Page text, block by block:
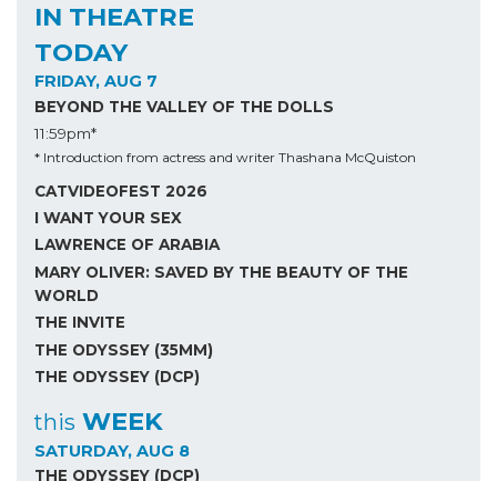
IN THEATRE
TODAY
FRIDAY, AUG 7
BEYOND THE VALLEY OF THE DOLLS
11:59pm*
* Introduction from actress and writer Thashana McQuiston
CATVIDEOFEST 2026
I WANT YOUR SEX
LAWRENCE OF ARABIA
MARY OLIVER: SAVED BY THE BEAUTY OF THE
WORLD
THE INVITE
THE ODYSSEY (35MM)
THE ODYSSEY (DCP)
this WEEK
SATURDAY, AUG 8
THE ODYSSEY (DCP)